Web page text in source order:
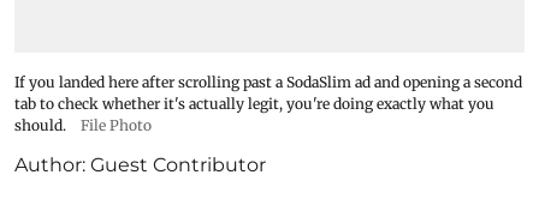
If you landed here after scrolling past a SodaSlim ad and opening a second
tab to check whether it's actually legit, you're doing exactly what you
should.
File Photo
Author: Guest Contributor